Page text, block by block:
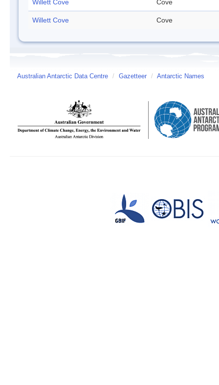
Willett Cove Cove
Willett Cove Cove
Australian Antarctic Data Centre / Gazetteer / Antarctic Names